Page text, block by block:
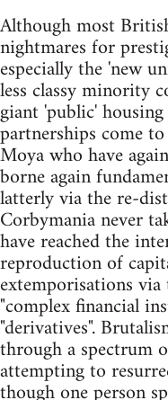
Although most
nightmares for
especially the 'new
less classy minority
giant 'public'
partnerships come
Moya who have
borne again
latterly via the re-
Corbymania never
have reached the
reproduction of
extemporisations
"complex financial
"derivatives".
through a spectrum
attempting to